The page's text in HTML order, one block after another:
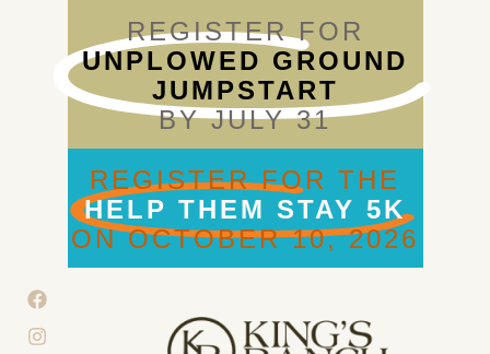
REGISTER FOR
UNPLOWED GROUND
JUMPSTART
BY JULY 31
REGISTER FOR THE
HELP THEM STAY 5K
ON OCTOBER 10, 2026